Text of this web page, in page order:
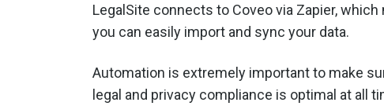
LegalSite connects to Coveo via Zapier, which
you can easily import and sync your data.
Automation is extremely important to make
legal and privacy compliance is optimal at all